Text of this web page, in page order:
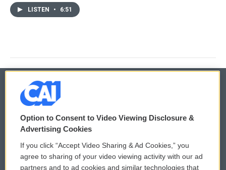
LISTEN • 6:51
© 2026
Privacy and Terms
Comments Policy WCAI eNews Sign Up
Option to Consent to Video Viewing Disclosure &
Advertising Cookies
If you click “Accept Video Sharing & Ad Cookies,” you
agree to sharing of your video viewing activity with our ad
partners and to ad cookies and similar technologies that